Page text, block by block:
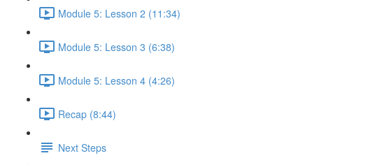
Module 5: Lesson 2 (11:34)
Module 5: Lesson 3 (6:38)
Module 5: Lesson 4 (4:26)
Recap (8:44)
Next Steps